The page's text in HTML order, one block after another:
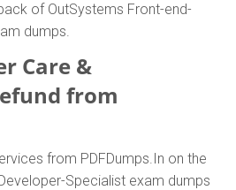
of OutSystems Front-end-
dumps.
Care &
from
from PDFDumps.In on the
Specialist exam dumps